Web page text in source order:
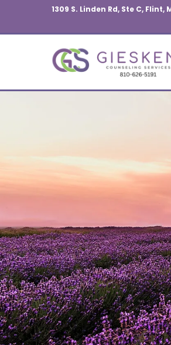
1309 S. Linden Rd, Ste C, Flint,